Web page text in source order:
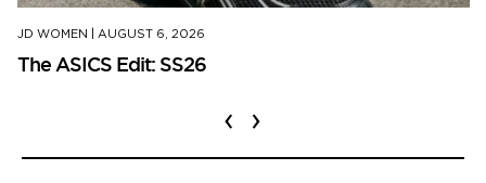
JD WOMEN AUGUST 6, 2026
The ASICS Edit: SS26
‹ ›